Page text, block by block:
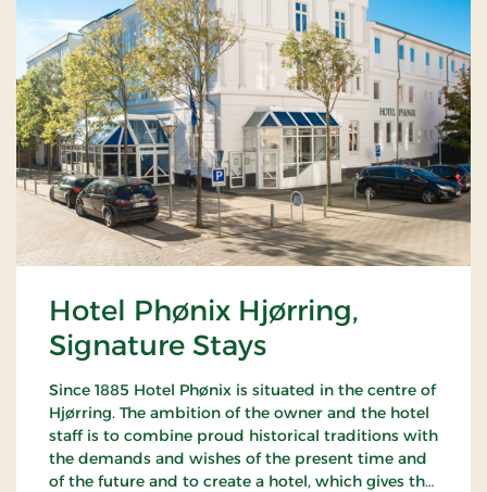
Hotel Phønix Hjørring,
Signature Stays
Since 1885 Hotel Phønix is situated in the centre of
Hjørring. The ambition of the owner and the hotel
staff is to combine proud historical traditions with
the demands and wishes of the present time and
of the future and to create a hotel, which gives the